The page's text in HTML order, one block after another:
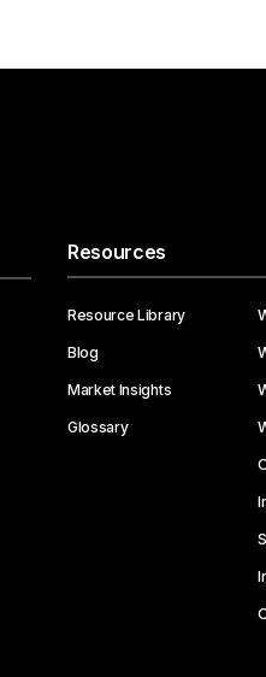
Resources
Resource Library
Blog
Market Insights
Glossary